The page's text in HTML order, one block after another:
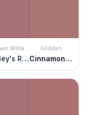
Sherwin Williams
Carley's Rose
Glidden
Cinnamon Diamonds